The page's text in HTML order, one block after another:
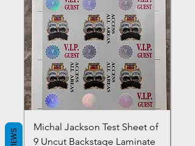
Michal Jackson Test Sheet of
9 Uncut Backstage Laminate